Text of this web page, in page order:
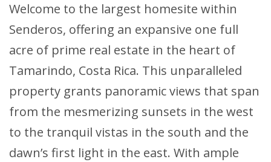
Welcome to the largest homesite within
Senderos, offering an expansive one full
acre of prime real estate in the heart of
Tamarindo, Costa Rica. This unparalleled
property grants panoramic views that span
from the mesmerizing sunsets in the west
to the tranquil vistas in the south and the
dawn’s first light in the east. With ample